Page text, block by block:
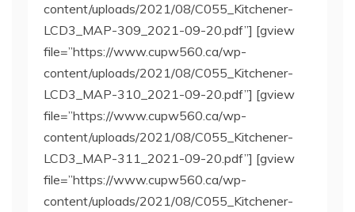
content/uploads/2021/08/C055_Kitchener-
LCD3_MAP-309_2021-09-20.pdf”] [gview
file=”https://www.cupw560.ca/wp-
content/uploads/2021/08/C055_Kitchener-
LCD3_MAP-310_2021-09-20.pdf”] [gview
file=”https://www.cupw560.ca/wp-
content/uploads/2021/08/C055_Kitchener-
LCD3_MAP-311_2021-09-20.pdf”] [gview
file=”https://www.cupw560.ca/wp-
content/uploads/2021/08/C055_Kitchener-